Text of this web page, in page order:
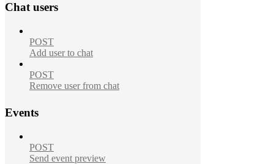
Chat users
POST
Add user to chat
POST
Remove user from chat
Events
POST
Send event preview